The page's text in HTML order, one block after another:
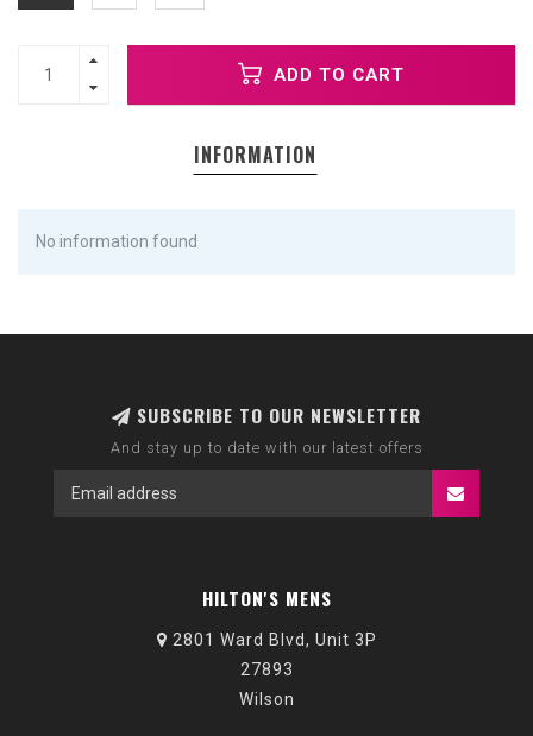
ADD TO CART
INFORMATION
No information found
SUBSCRIBE TO OUR NEWSLETTER
And stay up to date with our latest offers
HILTON'S MENS
2801 Ward Blvd, Unit 3P
27893
Wilson